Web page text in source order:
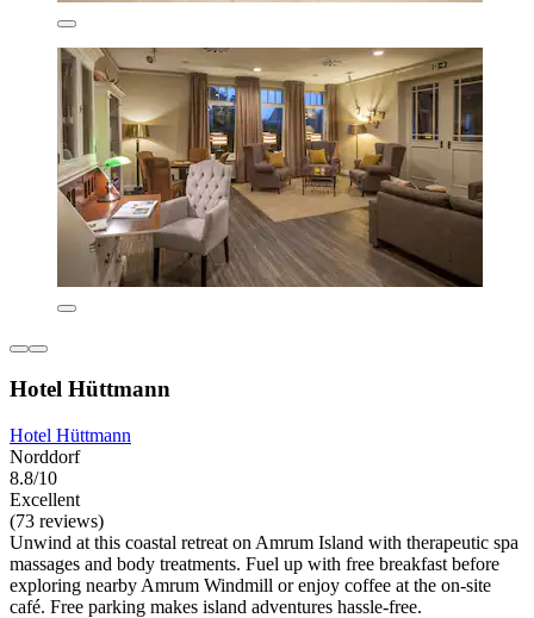
Hotel Hüttmann
Hotel Hüttmann
Norddorf
8.8/10
Excellent
(73 reviews)
Unwind at this coastal retreat on Amrum Island with therapeutic spa
massages and body treatments. Fuel up with free breakfast before
exploring nearby Amrum Windmill or enjoy coffee at the on-site
café. Free parking makes island adventures hassle-free.